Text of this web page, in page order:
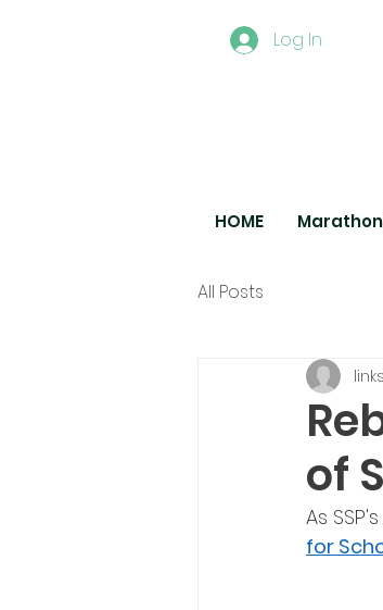
Log In
HOME
All Posts
of
As
for